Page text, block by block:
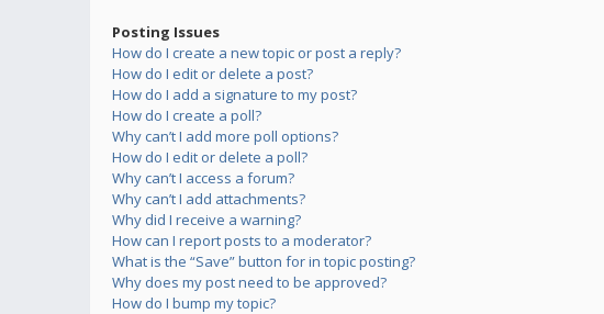
Posting Issues
How do I create a new topic or post a reply?
How do I edit or delete a post?
How do I add a signature to my post?
How do I create a poll?
Why can’t I add more poll options?
How do I edit or delete a poll?
Why can’t I access a forum?
Why can’t I add attachments?
Why did I receive a warning?
How can I report posts to a moderator?
What is the “Save” button for in topic posting?
Why does my post need to be approved?
How do I bump my topic?